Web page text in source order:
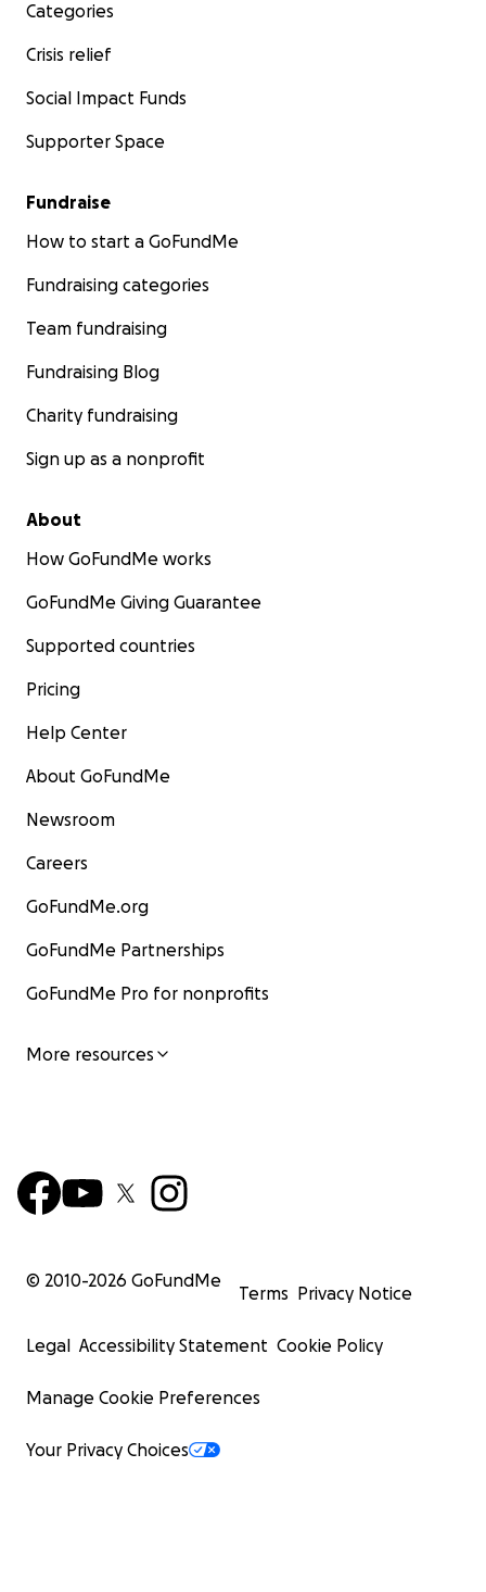
Categories
Crisis relief
Social Impact Funds
Supporter Space
Fundraise
How to start a GoFundMe
Fundraising categories
Team fundraising
Fundraising Blog
Charity fundraising
Sign up as a nonprofit
About
How GoFundMe works
GoFundMe Giving Guarantee
Supported countries
Pricing
Help Center
About GoFundMe
Newsroom
Careers
GoFundMe.org
GoFundMe Partnerships
GoFundMe Pro for nonprofits
More resources
© 2010-2026 GoFundMe
Terms Privacy Notice
Legal Accessibility Statement Cookie Policy
Manage Cookie Preferences
Your Privacy Choices